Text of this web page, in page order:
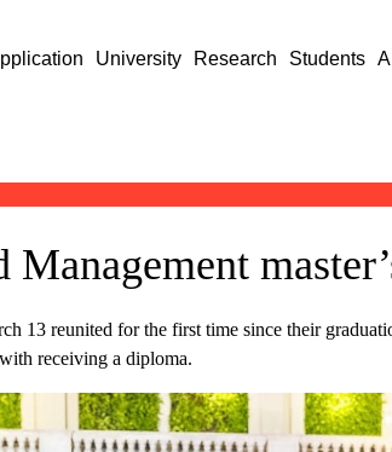
University Research Students
13 reunited for the first time since their
receiving a diploma.